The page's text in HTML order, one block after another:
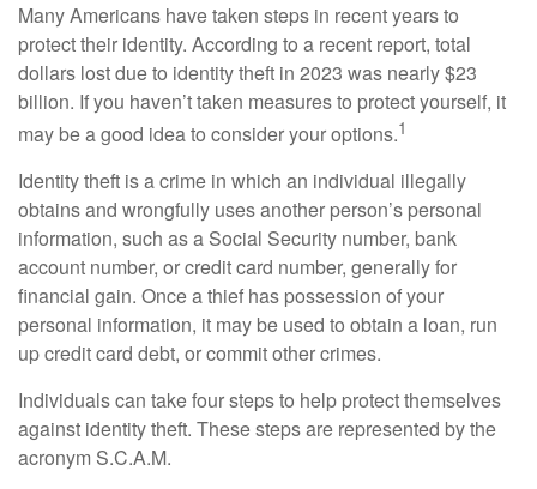
Many Americans have taken steps in recent years to
protect their identity. According to a recent report, total
dollars lost due to identity theft in 2023 was nearly $23
billion. If you haven’t taken measures to protect yourself, it
may be a good idea to consider your options.1
Identity theft is a crime in which an individual illegally
obtains and wrongfully uses another person’s personal
information, such as a Social Security number, bank
account number, or credit card number, generally for
financial gain. Once a thief has possession of your
personal information, it may be used to obtain a loan, run
up credit card debt, or commit other crimes.
Individuals can take four steps to help protect themselves
against identity theft. These steps are represented by the
acronym S.C.A.M.